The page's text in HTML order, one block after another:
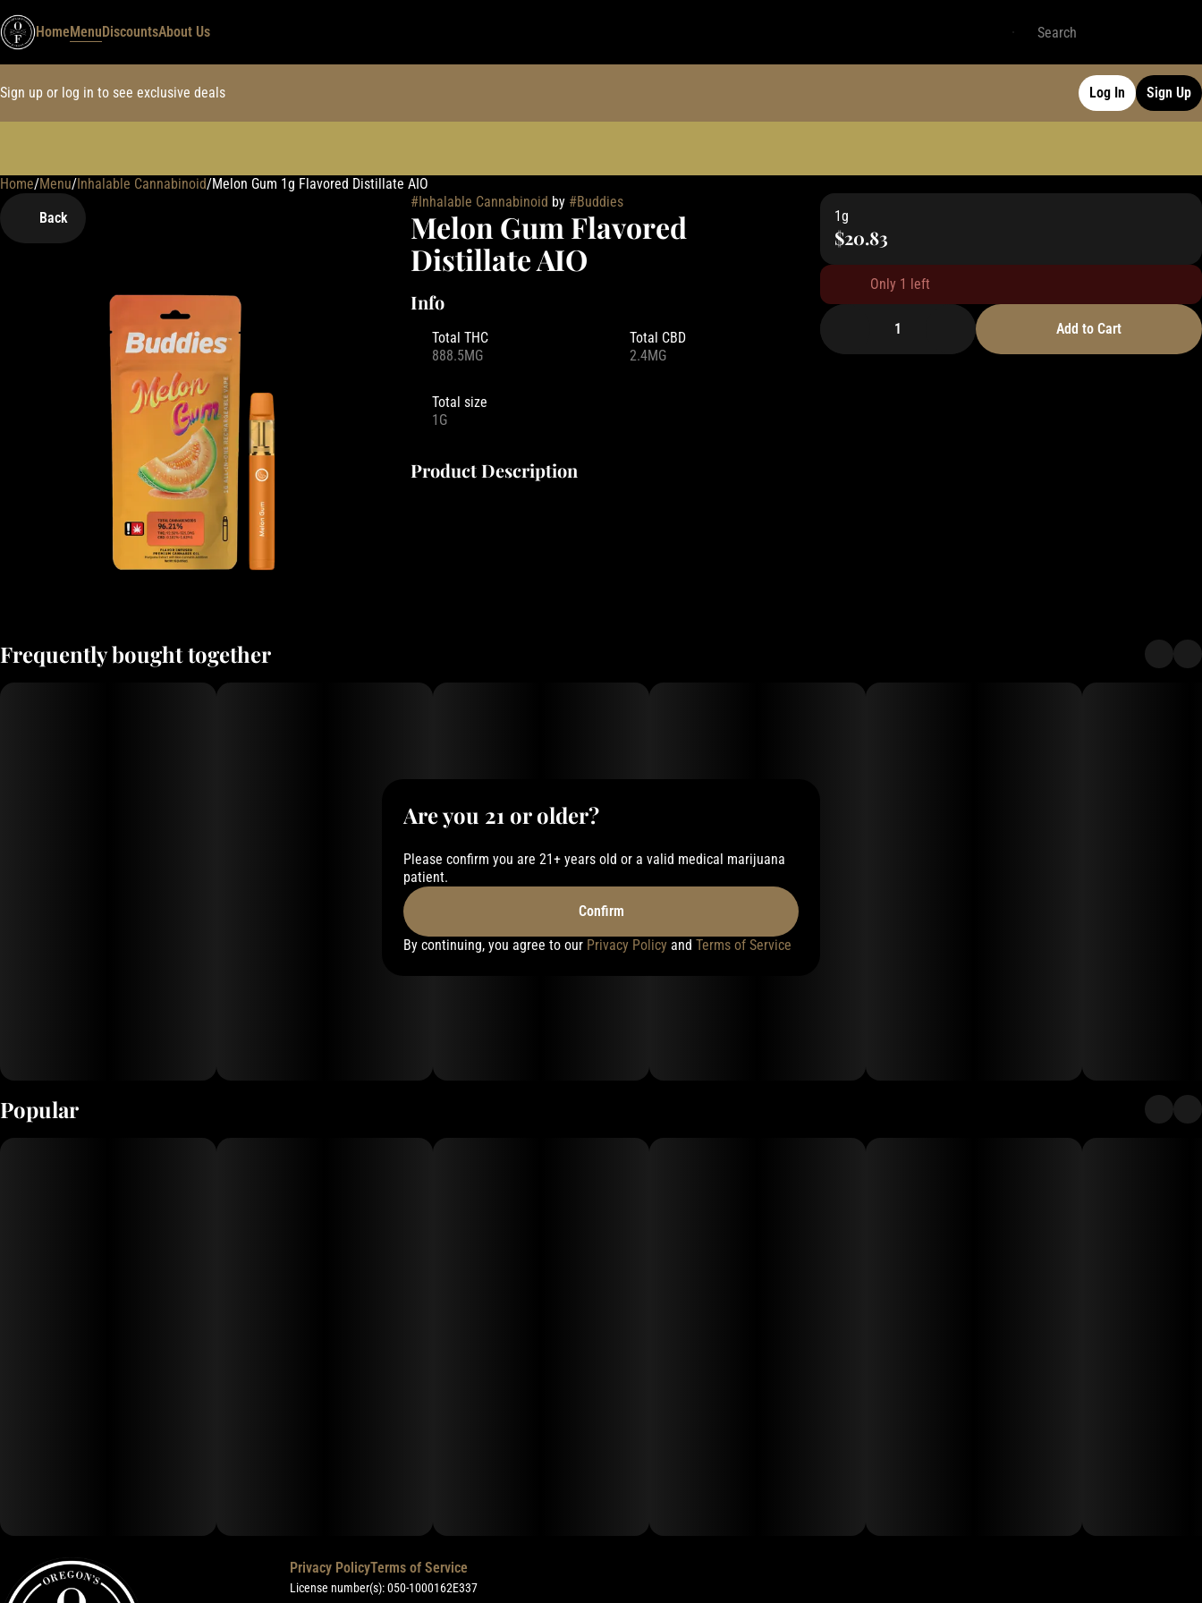
HomeMenuDiscountsAbout Us
Sign up or log in to see exclusive deals Log In Sign Up
Home/Menu/Inhalable Cannabinoid/Melon Gum 1g Flavored Distillate AIO
Back
#Inhalable Cannabinoid by #Buddies
Melon Gum Flavored
Distillate AIO
Info
Total THC
888.5MG
Total CBD
2.4MG
Total size
1G
Product Description
1g
$20.83
Only 1 left
1 Add to Cart
Frequently bought together
Popular
0
Privacy PolicyTerms of Service
License number(s): 050-1000162E337
Are you 21 or older?
Please confirm you are 21+ years old or a valid medical marijuana
patient.
Confirm
By continuing, you agree to our Privacy Policy and Terms of Service